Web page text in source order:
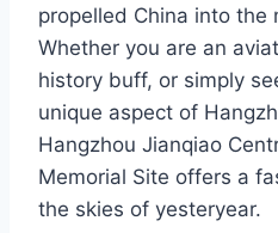
propelled China into the
Whether you are an
history buff, or simply
unique aspect of
Hangzhou Jianqiao
Memorial Site offers a
the skies of yesteryear.